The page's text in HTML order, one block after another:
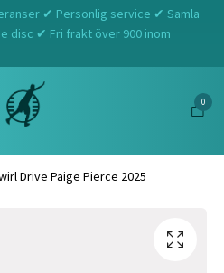
✔ Personlig service ✔ Samla
disc ✔ Fri frakt över 900 inom
0
Drive Paige Pierce 2025